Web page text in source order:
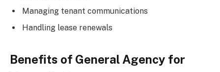
Managing tenant communications
Handling lease renewals
Benefits of General Agency for